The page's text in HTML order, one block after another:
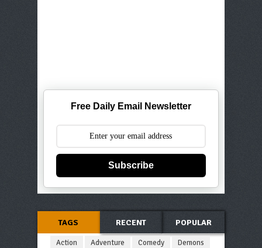
Free Daily Email Newsletter
Subscribe
TAGS RECENT POPULAR
Action Adventure Comedy
Demons